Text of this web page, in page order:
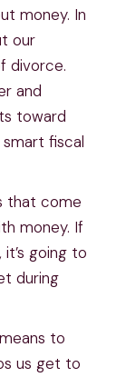
money. In
our
divorce.
and
toward
fiscal
that come
money. If
going to
during
to
us get to